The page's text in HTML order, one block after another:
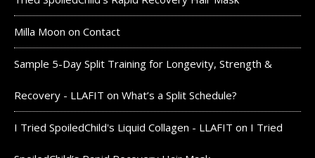
Milla Moon on Contact
Sample 5-Day Split Training for Longevity, Strength &
Recovery - LLAFIT on What’s a Split Schedule?
I Tried SpoiledChild's Liquid Collagen - LLAFIT on I Tried